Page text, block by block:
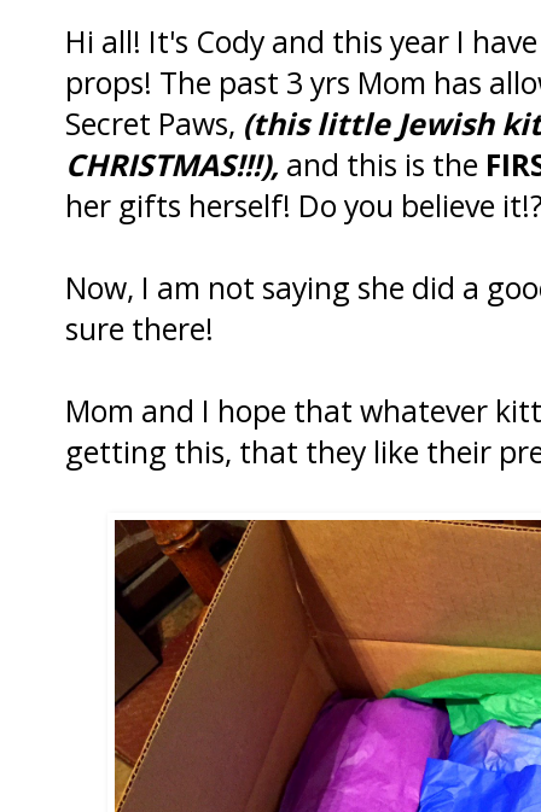
Hi all! It's Cody and this year I
props! The past 3 yrs Mom has
Secret Paws, (this little Jewish
CHRISTMAS!!!), and this is the
her gifts herself! Do you believe
Now, I am not saying she did a
sure there!
Mom and I hope that whatever
getting this, that they like their